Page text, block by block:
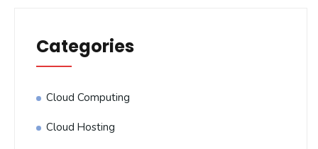
Categories
Cloud Computing
Cloud Hosting